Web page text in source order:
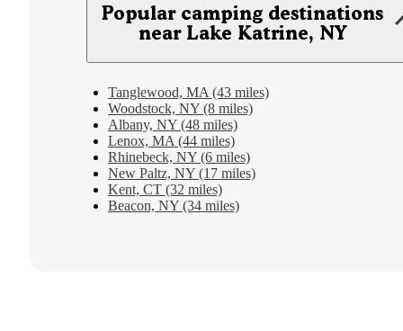
Popular camping destinations
near Lake Katrine, NY
Tanglewood, MA (43 miles)
Woodstock, NY (8 miles)
Albany, NY (48 miles)
Lenox, MA (44 miles)
Rhinebeck, NY (6 miles)
New Paltz, NY (17 miles)
Kent, CT (32 miles)
Beacon, NY (34 miles)